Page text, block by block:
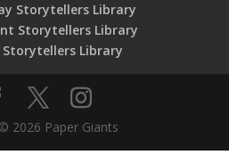
Storytellers Library
Storytellers Library
Library
2026 Paper Giants